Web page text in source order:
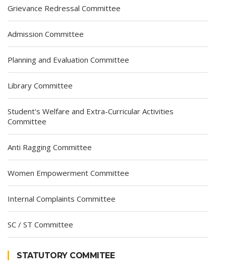
Grievance Redressal Committee
Admission Committee
Planning and Evaluation Committee
Library Committee
Student's Welfare and Extra-Curricular Activities
Committee
Anti Ragging Committee
Women Empowerment Committee
Internal Complaints Committee
SC / ST Committee
STATUTORY COMMITEE